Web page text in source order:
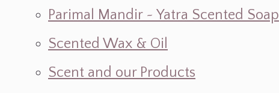
Parimal Mandir ~ Yatra Scented Soap
Scented Wax & Oil
Scent and our Products